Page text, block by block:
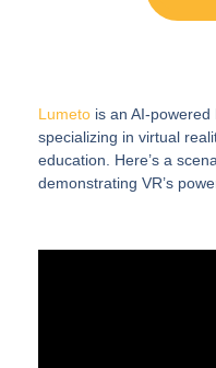
Lumeto is an AI-
specializing in virtual
education. Here’s a
demonstrating VR’s